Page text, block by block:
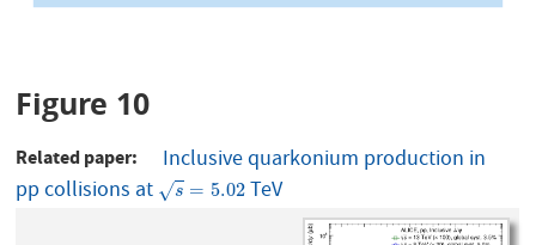
Figure 10
Related paper
Inclusive quarkonium production in
pp collisions at
s
√ = 5.02
s=5.02 TeV